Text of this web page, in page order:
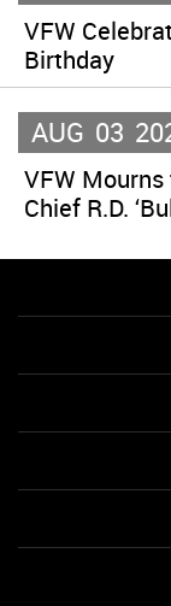
VFW
Birthday
AUG 03
VFW
Chief R.D.